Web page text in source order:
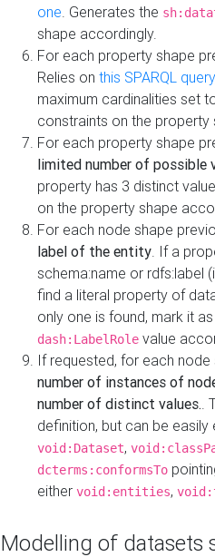
one. Generates the
shape accordingly.
For each property shape
Relies on this SPARQL query
maximum cardinalities set
constraints on the property
For each property shape
limited number of possible
property has 3 distinct
on the property shape
For each node shape
label of the entity. If a
schema:name or rdfs:label
find a literal property of
only one is found, mark it
dash:LabelRole value
If requested, for each
number of instances of
number of distinct values..
definition, but can be
void:Dataset,
dcterms:conformsTo
either void:entities,
Modelling of datasets